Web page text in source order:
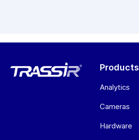
Products
Analytics
Cameras
Hardware